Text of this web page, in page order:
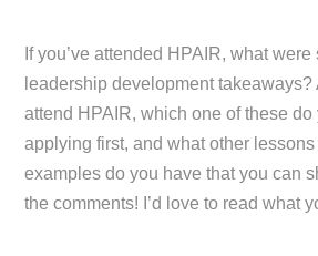
If you’ve attended HPAIR, what
leadership development takeaways?
attend HPAIR, which one of these do
applying first, and what other lessons
examples do you have that you can
the comments! I’d love to read what